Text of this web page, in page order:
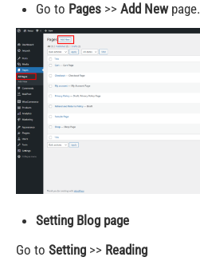
Go to Pages >> Add Newpage.
Setting Blog page
Go to Setting >> Reading